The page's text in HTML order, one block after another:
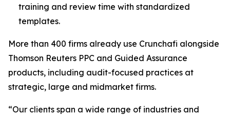
training and review time with standardized
templates.
More than 400 firms already use Crunchafi alongside
Thomson Reuters PPC and Guided Assurance
products, including audit-focused practices at
strategic, large and midmarket firms.
“Our clients span a wide range of industries and